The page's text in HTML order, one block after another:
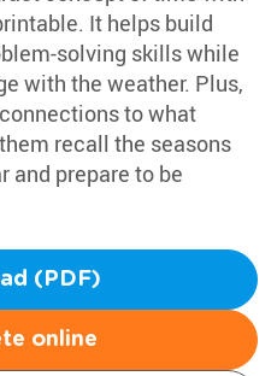
It helps build
solving skills while
with the weather. Plus,
to what
recall the seasons
and prepare to be
(PDF)
online